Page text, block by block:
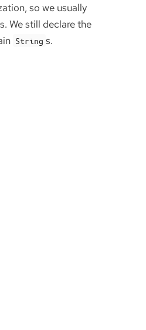
so we usually
We still declare the
String s.